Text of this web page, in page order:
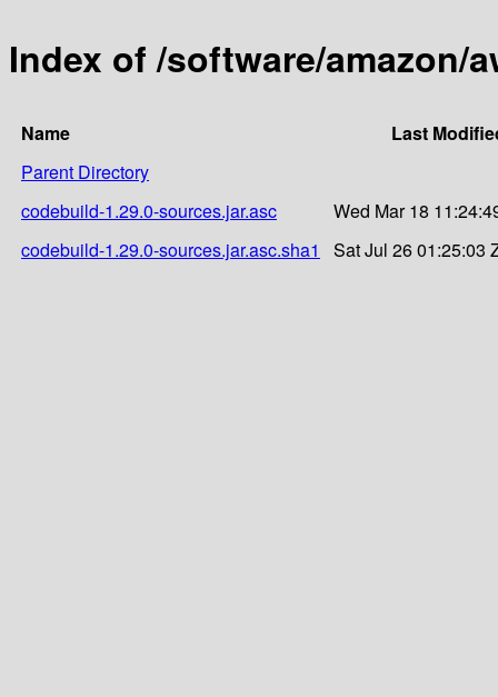
Index of /software/amazon/
Name
Last
Parent Directory
codebuild-1.29.0-sources.jar.asc
Wed Mar 18
codebuild-1.29.0-sources.jar.asc.sha1
Sat Jul 26 01:25:03